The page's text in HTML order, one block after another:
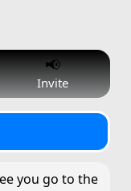
📢
Invite
you go to the